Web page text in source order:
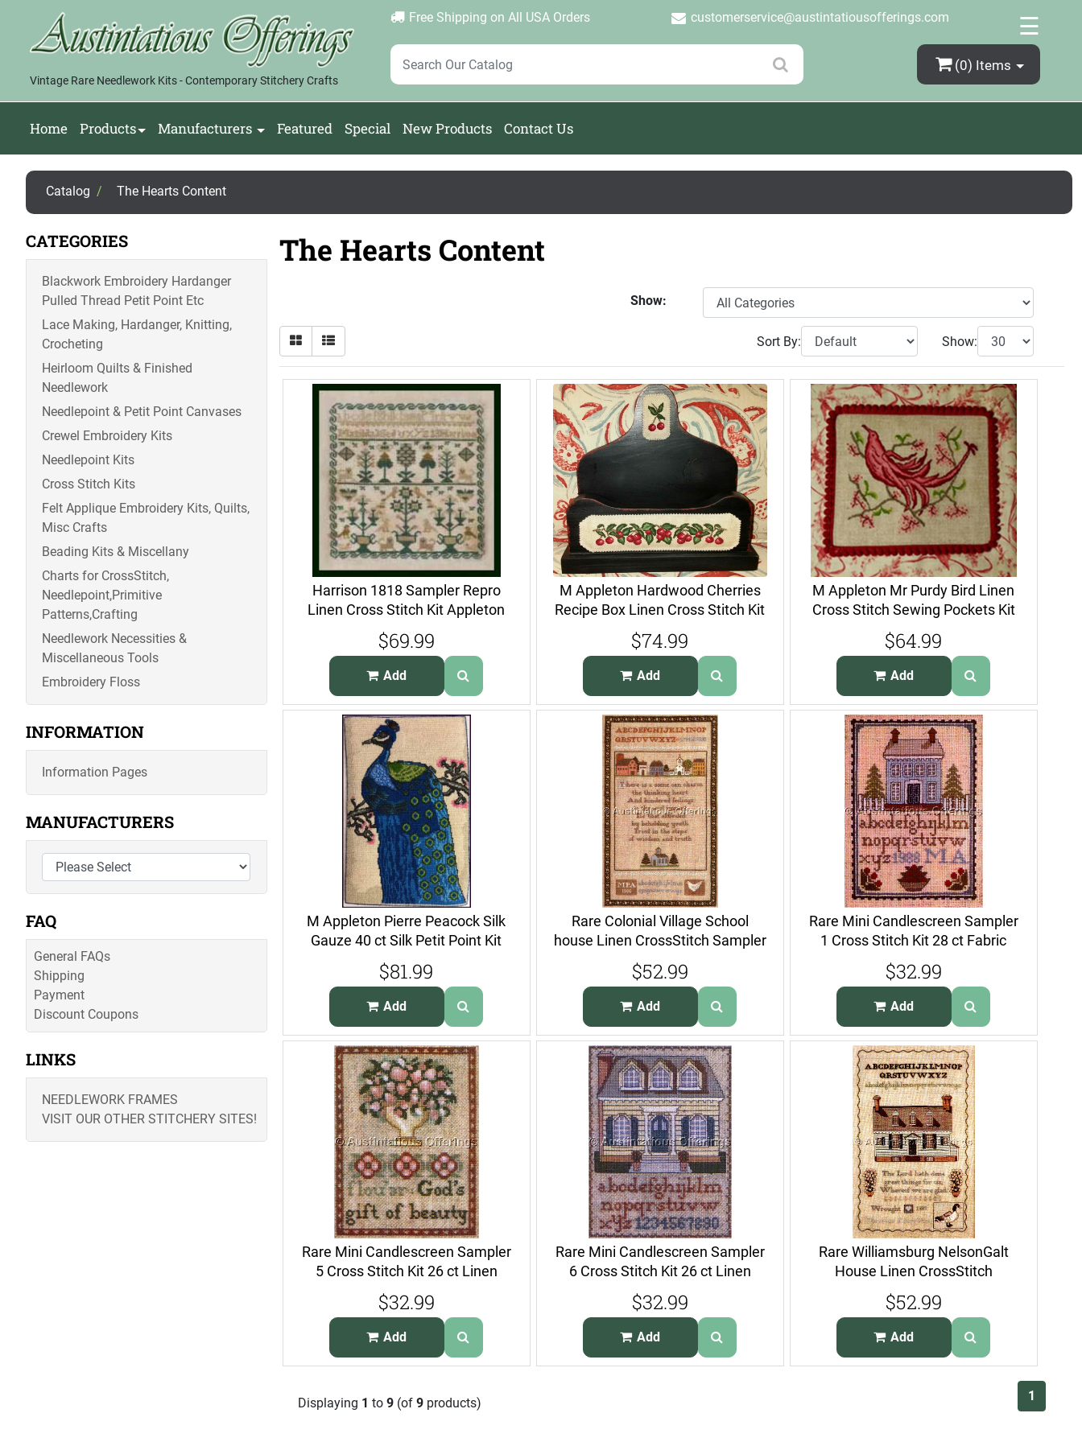
Vintage Rare Needlework Kits - Contemporary Stitchery Crafts
Free Shipping on All USA Orders customerservice@austintatiousofferings.com ×
Login | Create Account | Password Forgotten ☰
(0) Items
Home Products Manufacturers Featured Special New Products Contact Us
Catalog / The Hearts Content
CATEGORIES
Blackwork Embroidery Hardanger
Pulled Thread Petit Point Etc
Lace Making, Hardanger, Knitting,
Crocheting
Heirloom Quilts & Finished
Needlework
Needlepoint & Petit Point Canvases
Crewel Embroidery Kits
Needlepoint Kits
Cross Stitch Kits
Felt Applique Embroidery Kits, Quilts,
Misc Crafts
Beading Kits & Miscellany
Charts for CrossStitch,
Needlepoint,Primitive
Patterns,Crafting
Needlework Necessities &
Miscellaneous Tools
Embroidery Floss
INFORMATION
Information Pages
MANUFACTURERS
FAQ
General FAQs
Shipping
Payment
Discount Coupons
LINKS
NEEDLEWORK FRAMES
VISIT OUR OTHER STITCHERY SITES!
The Hearts Content
Show:
Sort By: Show:
Harrison 1818 Sampler Repro
Linen Cross Stitch Kit Appleton
$69.99
Add
M Appleton Hardwood Cherries
Recipe Box Linen Cross Stitch Kit
$74.99
Add
M Appleton Mr Purdy Bird Linen
Cross Stitch Sewing Pockets Kit
$64.99
Add
M Appleton Pierre Peacock Silk
Gauze 40 ct Silk Petit Point Kit
$81.99
Add
Rare Colonial Village School
house Linen CrossStitch Sampler
$52.99
Add
Rare Mini Candlescreen Sampler
1 Cross Stitch Kit 28 ct Fabric
$32.99
Add
Rare Mini Candlescreen Sampler
5 Cross Stitch Kit 26 ct Linen
$32.99
Add
Rare Mini Candlescreen Sampler
6 Cross Stitch Kit 26 ct Linen
$32.99
Add
Rare Williamsburg NelsonGalt
House Linen CrossStitch
Sampler Kit
$52.99
Add
Displaying 1 to 9 (of 9 products) (current)
1